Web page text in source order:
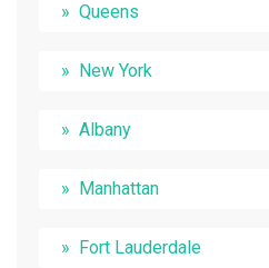
Queens
New York
Albany
Manhattan
Fort Lauderdale